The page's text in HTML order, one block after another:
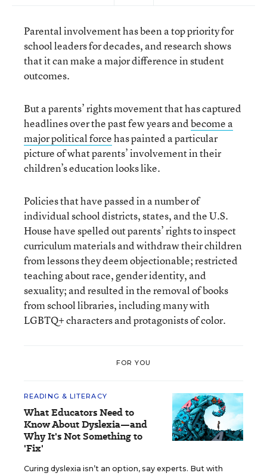
Parental involvement has been a top priority for
school leaders for decades, and research shows
that it can make a major difference in student
outcomes.
But a parents’ rights movement that has captured
headlines over the past few years andbecome a
major political forcehas painted a particular
picture of what parents’ involvement in their
children’s education looks like.
Policies that have passed in a number of
individual school districts, states, and the U.S.
House have spelled out parents’ rights to inspect
curriculum materials and withdraw their children
from lessons they deem objectionable; restricted
teaching about race, gender identity, and
sexuality; and resulted in the removal of books
from school libraries, including many with
LGBTQ+ characters and protagonists of color.
FOR YOU
READING & LITERACY
What Educators Need to
Know About Dyslexia—and
Why It's Not Something to
'Fix'
Curing dyslexia isn’t an option, say experts. But with